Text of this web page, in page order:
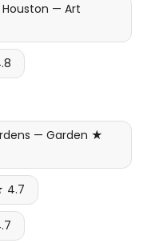
— Art
— Garden ★
4.7